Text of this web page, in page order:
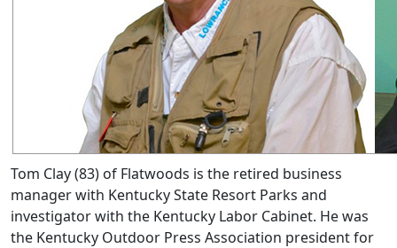
Tom Clay (83) of Flatwoods is the retired business
manager with Kentucky State Resort Parks and
investigator with the Kentucky Labor Cabinet. He was
the Kentucky Outdoor Press Association president for